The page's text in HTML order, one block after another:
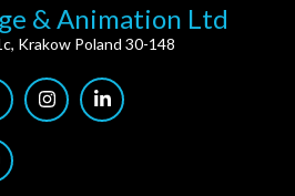
& Animation Ltd
Krakow Poland 30-148